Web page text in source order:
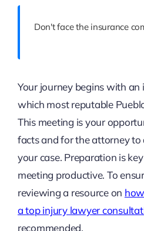
Don't face the insurance
Your journey begins with
which most reputable
This meeting is your
facts and for the attorney to
your case. Preparation is
meeting productive. To
reviewing a resource on
a top injury lawyer
recommended.